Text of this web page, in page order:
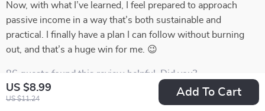
US $8.99
US $11.24
Add To Cart
Now, with what I’ve learned, I feel prepared to approach
passive income in a way that’s both sustainable and
practical. I finally have a plan I can follow without burning
out, and that’s a huge win for me. 😉
86 guests found this review helpful. Did you?
Helpful